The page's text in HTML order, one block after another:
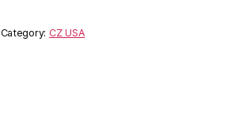
Category: CZ USA